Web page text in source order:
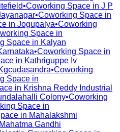
•Coworking Space in J P
•Coworking Space in
in Jogupalya•Coworking
Space in
Space in Kalyan
•Coworking Space in
in Kathriguppe Iv
•Coworking
Space in
in Krishna Reddy Industrial
Colony•Coworking
Space in
in Mahalakshmi
Mahatma Gandhi